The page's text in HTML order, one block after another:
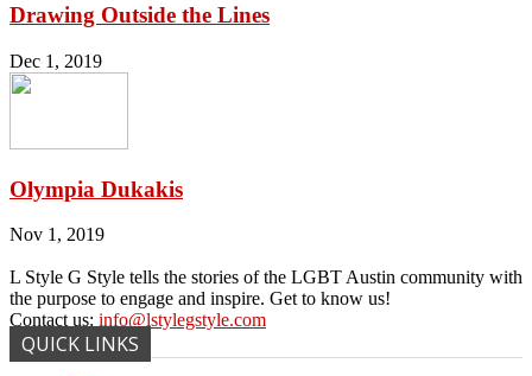
Drawing Outside the Lines
Dec 1, 2019
Olympia Dukakis
Nov 1, 2019
L Style G Style tells the stories of the LGBT Austin community with
the purpose to engage and inspire. Get to know us!
Contact us: info@lstylegstyle.com
QUICK LINKS